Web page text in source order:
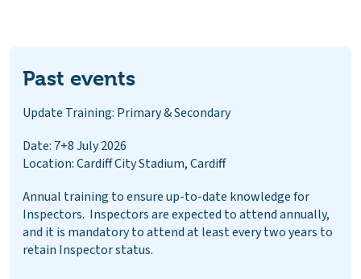
Past events
Update Training: Primary & Secondary
Date: 7+8 July 2026
Location: Cardiff City Stadium, Cardiff
Annual training to ensure up-to-date knowledge for
Inspectors. Inspectors are expected to attend annually,
and it is mandatory to attend at least every two years to
retain Inspector status.